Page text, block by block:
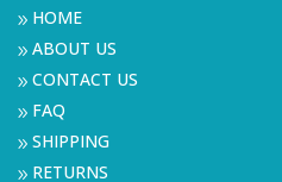
9 HOME
9ABOUT US
9CONTACT US
9 FAQ
9SHIPPING
9 RETURNS